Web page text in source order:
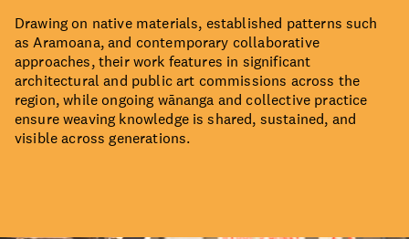
Drawing on native materials, established patterns such
as Aramoana, and contemporary collaborative
approaches, their work features in significant
architectural and public art commissions across the
region, while ongoing wānanga and collective practice
ensure weaving knowledge is shared, sustained, and
visible across generations.